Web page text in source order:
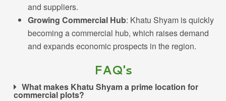
and suppliers.
Growing Commercial Hub: Khatu Shyam is quickly
becoming a commercial hub, which raises demand
and expands economic prospects in the region.
FAQ's
What makes Khatu Shyam a prime location for
commercial plots?